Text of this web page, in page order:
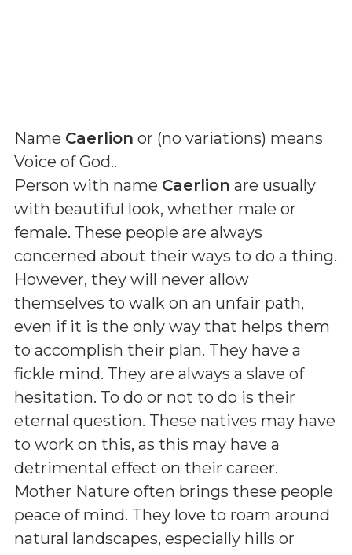
Name Caerlion or (no variations) means
Voice of God..
Person with name Caerlion are usually
with beautiful look, whether male or
female. These people are always
concerned about their ways to do a thing.
However, they will never allow
themselves to walk on an unfair path,
even if it is the only way that helps them
to accomplish their plan. They have a
fickle mind. They are always a slave of
hesitation. To do or not to do is their
eternal question. These natives may have
to work on this, as this may have a
detrimental effect on their career.
Mother Nature often brings these people
peace of mind. They love to roam around
natural landscapes, especially hills or